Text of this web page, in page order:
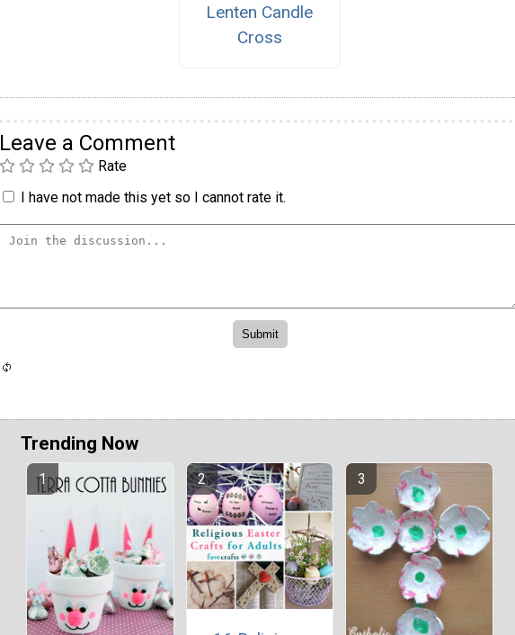
Lenten Candle
Cross
Leave a Comment
Rate
I have not made this yet so I cannot rate it.
Trending Now